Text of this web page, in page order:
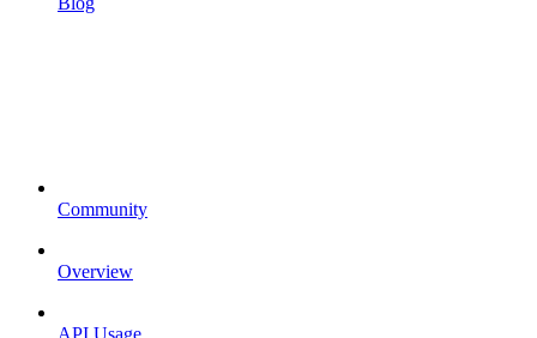
Community
Overview
API Usage